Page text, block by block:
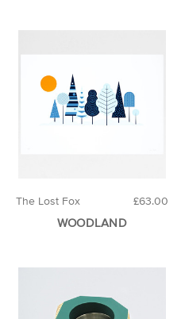
£63.00
The Lost Fox
WOODLAND